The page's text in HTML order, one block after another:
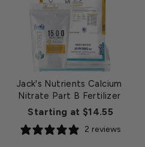
Jack's Nutrients Calcium
Nitrate Part B Fertilizer
Starting at $14.55
2 reviews